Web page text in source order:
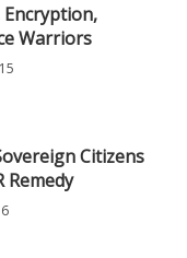
Encryption,
Warriors
Citizens
Remedy